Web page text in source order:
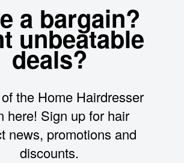
a bargain?
unbeatable
deals?
the Home Hairdresser
here! Sign up for hair
news, promotions and
discounts.